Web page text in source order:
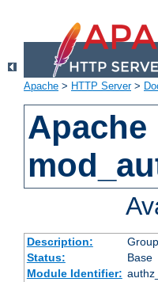
Apache > HTTP Server>
Apache
Description:
Status:
Base
Module Identifier: